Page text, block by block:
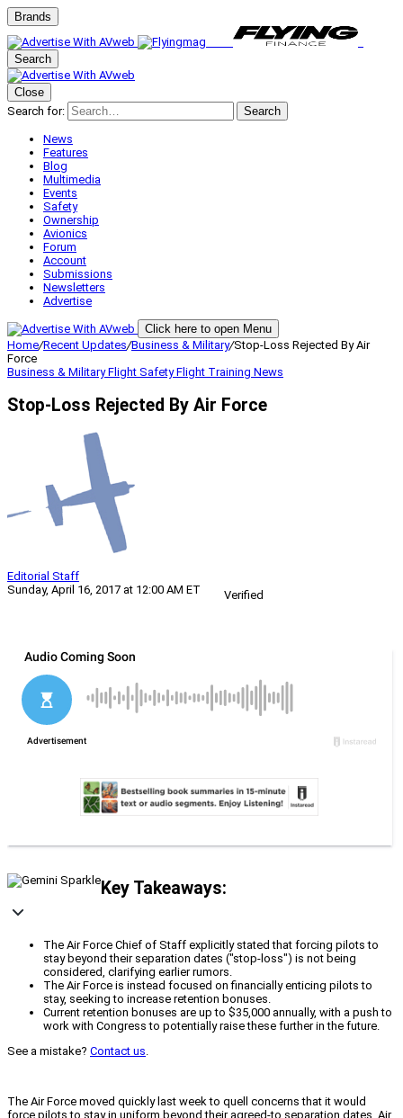
Brands
Search
Close
Search for:
Search
News
Features
Blog
Multimedia
Events
Safety
Ownership
Avionics
Forum
Account
Submissions
Newsletters
Advertise
Click here to open Menu
Home/Recent Updates/Business & Military/Stop-Loss Rejected By Air
Force
Business & MilitaryFlight SafetyFlight Training News
Stop-Loss Rejected By Air Force
Editorial Staff
Sunday, April 16, 2017 at 12:00 AM ET
Verified
Key Takeaways:
The Air Force Chief of Staff explicitly stated that forcing pilots to
stay beyond their separation dates ("stop-loss") is not being
considered, clarifying earlier rumors.
The Air Force is instead focused on financially enticing pilots to
stay, seeking to increase retention bonuses.
Current retention bonuses are up to $35,000 annually, with a push to
work with Congress to potentially raise these further in the future.
See a mistake? Contact us.
The Air Force moved quickly last week to quell concerns that it would
force pilots to stay in uniform beyond their agreed-to separation dates. Air